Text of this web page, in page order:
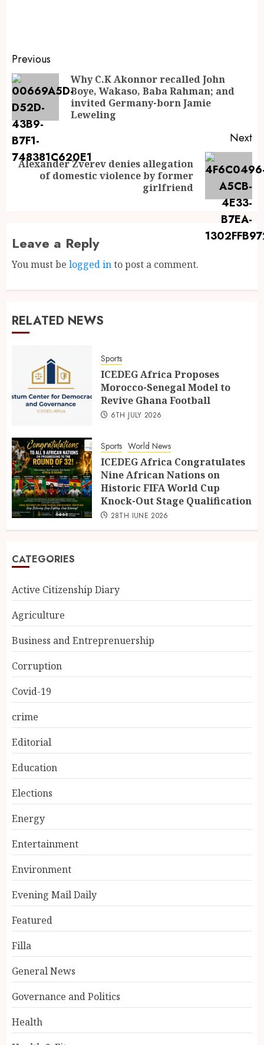
Previous
Why C.K Akonnor recalled John
Boye, Wakaso, Baba Rahman; and
invited Germany-born Jamie
Leweling
Next
Alexander Zverev denies allegation
of domestic violence by former
girlfriend
Leave a Reply
You must be logged into post a comment.
RELATED NEWS
Sports
ICEDEG Africa Proposes
Morocco-Senegal Model to
Revive Ghana Football
6TH JULY 2026
Sports World News
ICEDEG Africa Congratulates
Nine African Nations on
Historic FIFA World Cup
Knock-Out Stage Qualification
28TH JUNE 2026
CATEGORIES
Active Citizenship Diary
Agriculture
Business and Entreprenuership
Corruption
Covid-19
crime
Editorial
Education
Elections
Energy
Entertainment
Environment
Evening Mail Daily
Featured
Filla
General News
Governance and Politics
Health